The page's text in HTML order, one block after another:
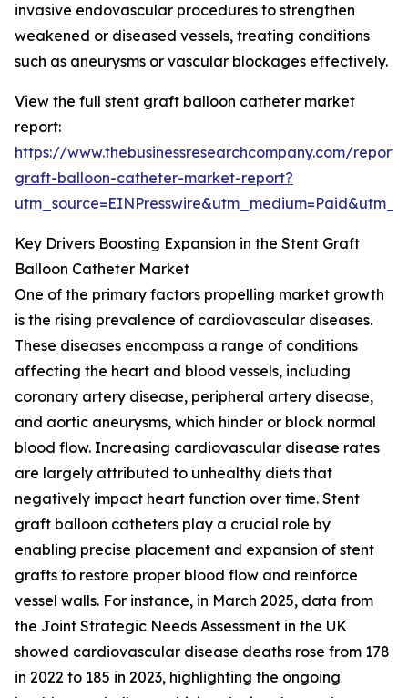
invasive endovascular procedures to strengthen
weakened or diseased vessels, treating conditions
such as aneurysms or vascular blockages effectively.
View the full stent graft balloon catheter market
report:
https://www.thebusinessresearchcompany.com/
graft-balloon-catheter-market-report?
Key Drivers Boosting Expansion in the Stent Graft
Balloon Catheter Market
One of the primary factors propelling market growth
is the rising prevalence of cardiovascular diseases.
These diseases encompass a range of conditions
affecting the heart and blood vessels, including
coronary artery disease, peripheral artery disease,
and aortic aneurysms, which hinder or block normal
blood flow. Increasing cardiovascular disease rates
are largely attributed to unhealthy diets that
negatively impact heart function over time. Stent
graft balloon catheters play a crucial role by
enabling precise placement and expansion of stent
grafts to restore proper blood flow and reinforce
vessel walls. For instance, in March 2025, data from
the Joint Strategic Needs Assessment in the UK
showed cardiovascular disease deaths rose from 178
in 2022 to 185 in 2023, highlighting the ongoing